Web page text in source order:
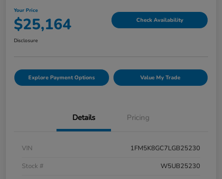
Your Price
$25,164 Check Availability
Disclosure
Explore Payment Options Value My Trade
Details Pricing
VIN
1FM5K8GC7LGB25230
Stock #
W5UB25230